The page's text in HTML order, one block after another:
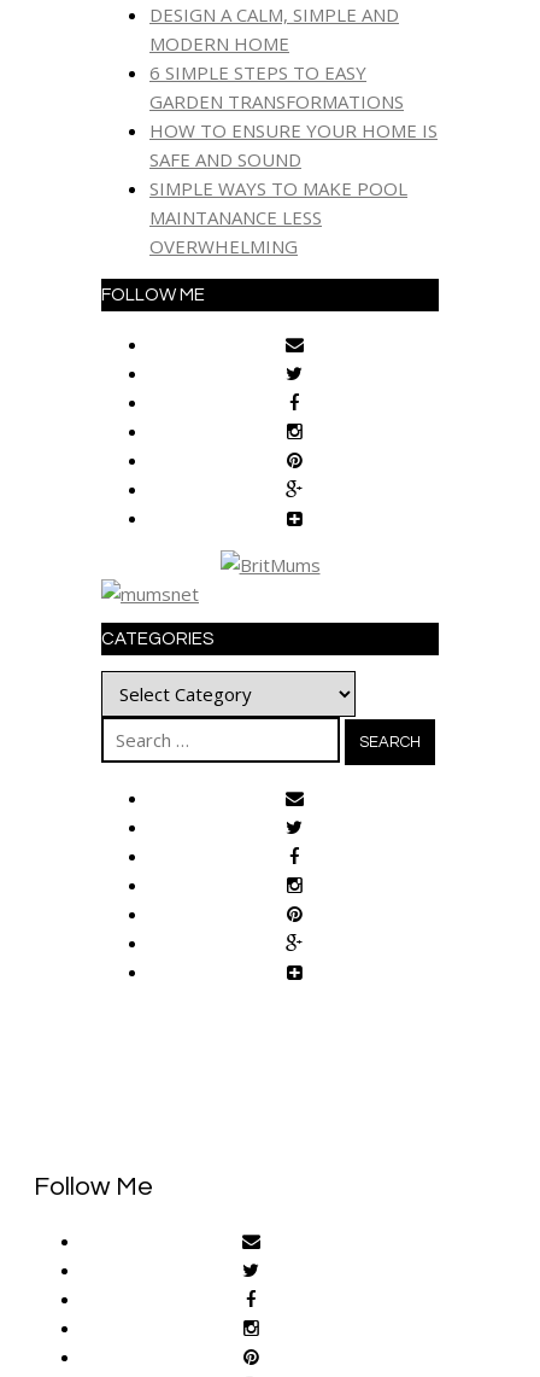
DESIGN A CALM, SIMPLE AND
MODERN HOME
6 SIMPLE STEPS TO EASY
GARDEN TRANSFORMATIONS
HOW TO ENSURE YOUR HOME IS
SAFE AND SOUND
SIMPLE WAYS TO MAKE POOL
MAINTANANCE LESS
OVERWHELMING
FOLLOW ME
CATEGORIES
Categories
Search
for:
Follow Me